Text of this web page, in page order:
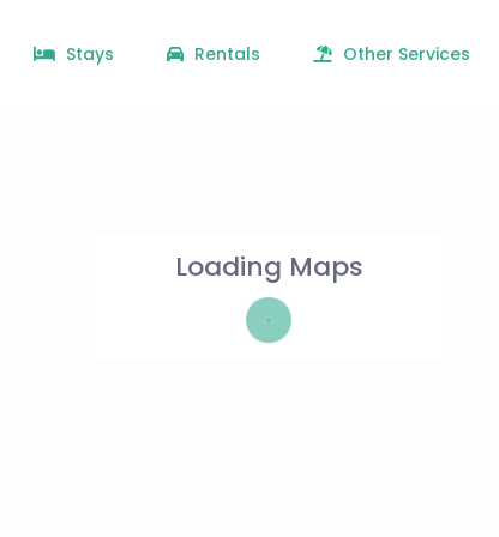
Stays Rentals Other Services
Loading Maps